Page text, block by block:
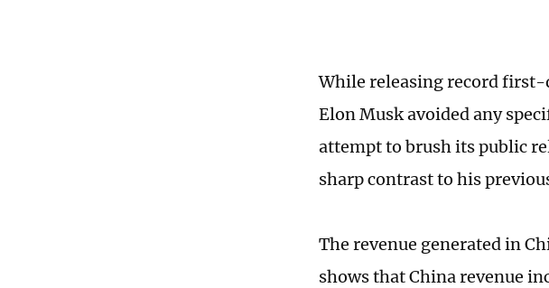
While releasing record first-
Elon Musk avoided any
attempt to brush its public
sharp contrast to his
The revenue generated in
shows that China revenue